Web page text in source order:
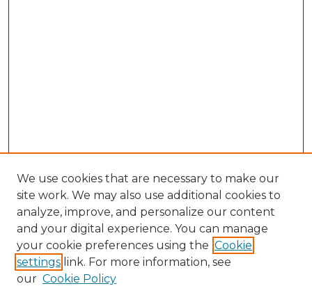
We use cookies that are necessary to make our
site work. We may also use additional cookies to
analyze, improve, and personalize our content
and your digital experience. You can manage
your cookie preferences using the Cookie
settings link. For more information, see
our Cookie Policy